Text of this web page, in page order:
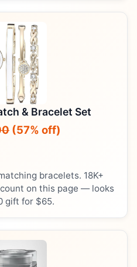
& Bracelet Set
(57% off)
bracelets. 18K+
on this page — looks
gift for $65.